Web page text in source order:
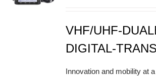
VHF/UHF-
DIGITAL-
Innovation and mobility at